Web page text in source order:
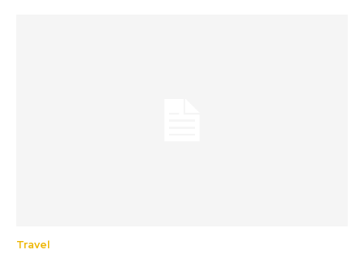
Travel